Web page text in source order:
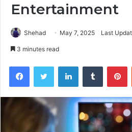
Entertainment
Shehad May 7, 2025 Last
3 minutes read
FacebookTwitter LinkedInTumblr